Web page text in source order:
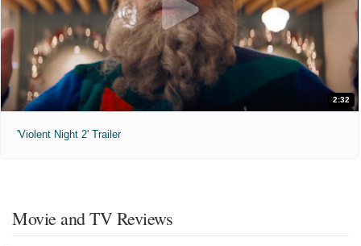
2:32
'Violent Night 2' Trailer
Movie and TV Reviews